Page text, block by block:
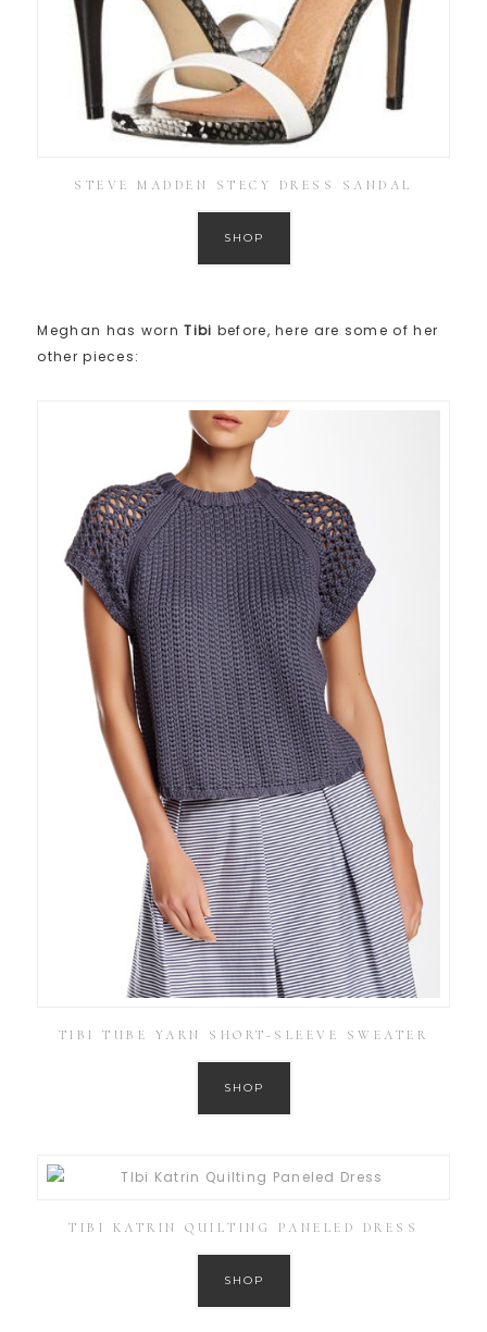
STEVE MADDEN STECY DRESS SANDAL
SHOP
Meghan has wornTibi before, here are some of her
other pieces:
TIBI TUBE YARN SHORT-SLEEVE SWEATER
SHOP
TIBI KATRIN QUILTING PANELED DRESS
SHOP